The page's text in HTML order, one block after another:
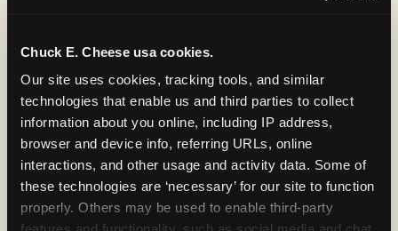
Chuck E. Cheese usa cookies.
Our site uses cookies, tracking tools, and similar
technologies that enable us and third parties to collect
information about you online, including IP address,
browser and device info, referring URLs, online
interactions, and other usage and activity data. Some of
these technologies are ‘necessary’ for our site to function
properly. Others may be used to enable third-party
Day of: the five most
important decisions